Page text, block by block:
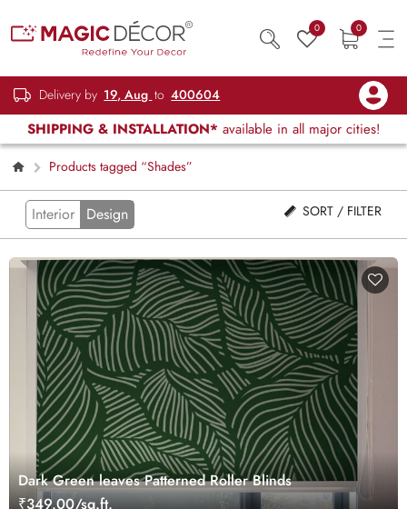
0 0
Delivery by 19, Aug to 400604
SHIPPING & INSTALLATION* available in all major cities!
Products tagged “Shades”
Interior Design SORT / FILTER
Dark Green leaves Patterned Roller Blinds
₹349.00/sq.ft.